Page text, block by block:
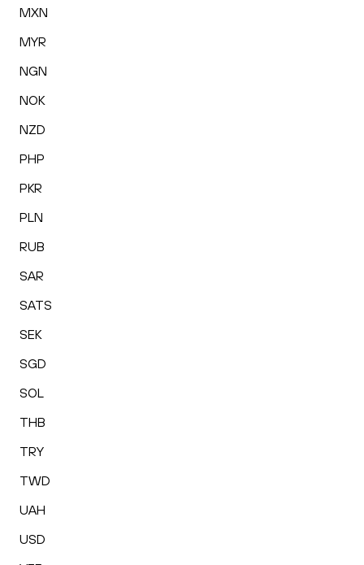
MXN
MYR
NGN
NOK
NZD
PHP
PKR
PLN
RUB
SAR
SATS
SEK
SGD
SOL
THB
TRY
TWD
UAH
USD